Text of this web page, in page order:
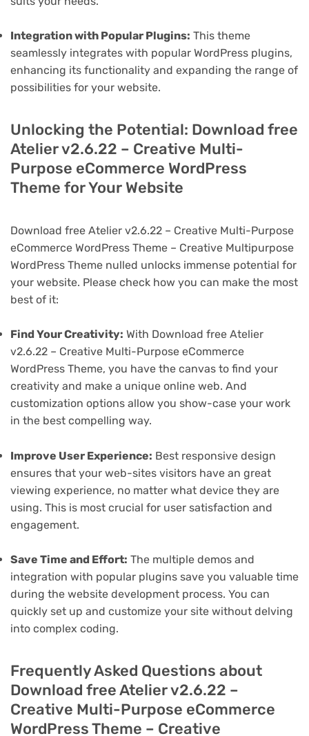
Integration with Popular Plugins: This theme
seamlessly integrates with popular WordPress plugins,
enhancing its functionality and expanding the range of
possibilities for your website.
Unlocking the Potential: Download free
Atelier v2.6.22 – Creative Multi-
Purpose eCommerce WordPress
Theme for Your Website
Download free Atelier v2.6.22 – Creative Multi-Purpose
eCommerce WordPress Theme – Creative Multipurpose
WordPress Theme nulled unlocks immense potential for
your website. Please check how you can make the most
best of it:
Find Your Creativity: With Download free Atelier
v2.6.22 – Creative Multi-Purpose eCommerce
WordPress Theme, you have the canvas to find your
creativity and make a unique online web. And
customization options allow you show-case your work
in the best compelling way.
Improve User Experience: Best responsive design
ensures that your web-sites visitors have an great
viewing experience, no matter what device they are
using. This is most crucial for user satisfaction and
engagement.
Save Time and Effort: The multiple demos and
integration with popular plugins save you valuable time
during the website development process. You can
quickly set up and customize your site without delving
into complex coding.
Frequently Asked Questions about
Download free Atelier v2.6.22 –
Creative Multi-Purpose eCommerce
WordPress Theme – Creative